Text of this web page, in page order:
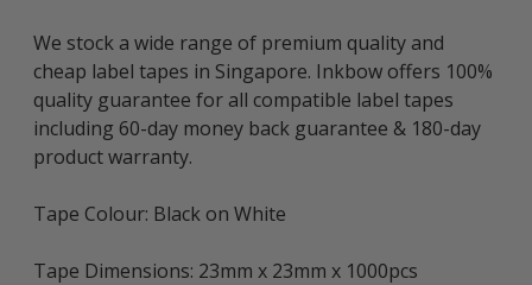
We stock a wide range of premium quality and
cheap label tapes in Singapore. Inkbow offers 100%
quality guarantee for all compatible label tapes
including 60-day money back guarantee & 180-day
product warranty.
Tape Colour: Black on White
Tape Dimensions: 23mm x 23mm x 1000pcs